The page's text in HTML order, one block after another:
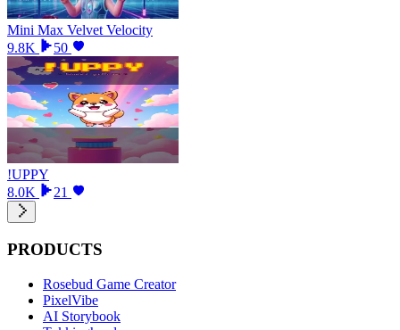
Mini Max Velvet Velocity
9.8K
50
!UPPY
8.0K
21
PRODUCTS
Rosebud Game Creator
PixelVibe
AI Storybook